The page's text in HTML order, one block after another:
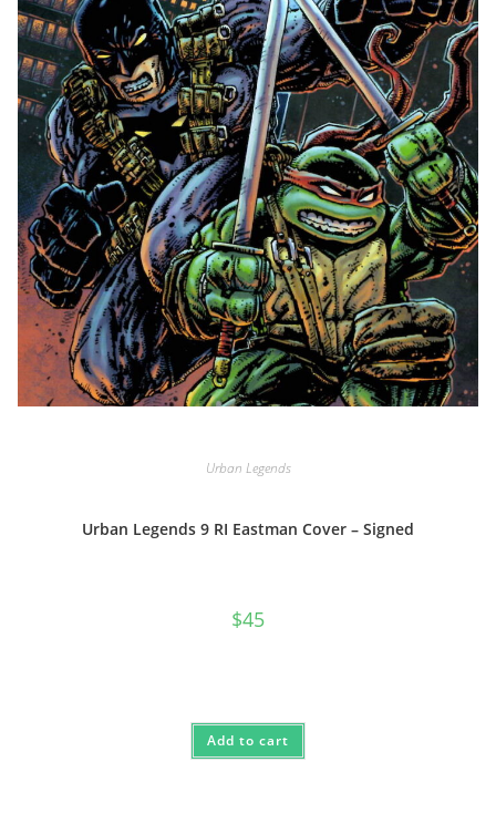
Urban Legends
Urban Legends 9 RI Eastman Cover – Signed
$45
Add to cart